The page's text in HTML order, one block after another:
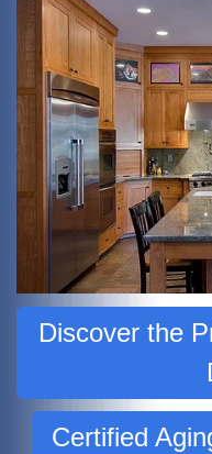
Discover the
Certified